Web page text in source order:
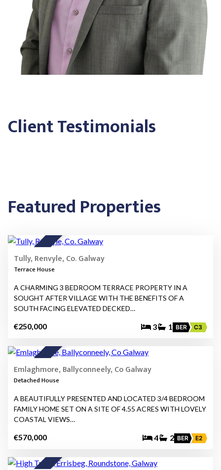
Client Testimonials
Featured Properties
FOR SALE
Tully, Renvyle, Co. Galway
Terrace House
A CHARMING 3 BEDROOM TERRACE PROPERTY IN A
SOUGHT AFTER VILLAGE WITH THE BENEFITS OF A
SOUTH FACING ELEVATED DECKED…
€250,000 3 1 BER C3
FOR SALE
Emlaghmore, Ballyconneely, Co Galway
Detached House
A BEAUTIFULLY PRESENTED AND LOCATED 3/4 BEDROOM
FAMILY HOME SET ON A SITE OF 4.55 ACRES WITH LOVELY
COASTAL VIEWS…
€570,000 4 2 BER E2